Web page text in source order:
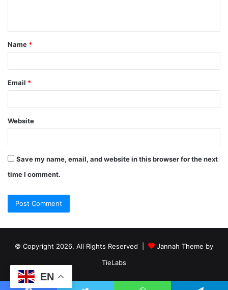
Name *
Email *
Website
Save my name, email, and website in this browser for the next
time I comment.
© Copyright 2026, All Rights Reserved |
Jannah Theme by
TieLabs
EN